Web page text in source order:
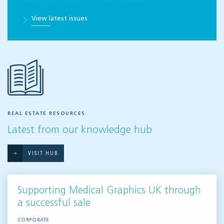
View latest issues
REAL ESTATE RESOURCES
Latest from our knowledge hub
VISIT HUB
Supporting Medical Graphics UK through
a successful sale
CORPORATE